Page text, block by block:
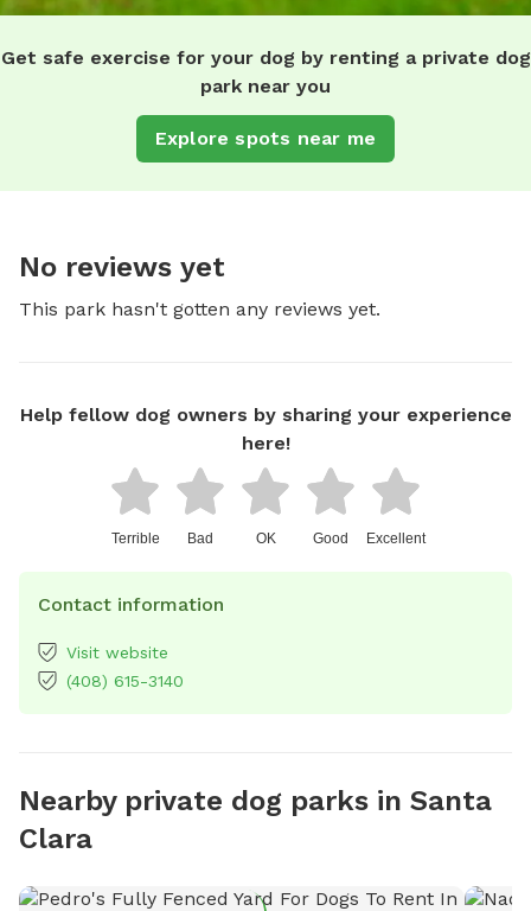
Get safe exercise for your dog by renting a private dog
park near you
Explore spots near me
No reviews yet
This park hasn't gotten any reviews yet.
Help fellow dog owners by sharing your experience
here!
Terrible Bad OK Good Excellent
Contact information
Visit website
(408) 615-3140
Nearby private dog parks in Santa
Clara